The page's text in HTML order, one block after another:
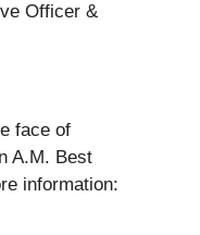
Officer &
face of
A.M. Best
information: